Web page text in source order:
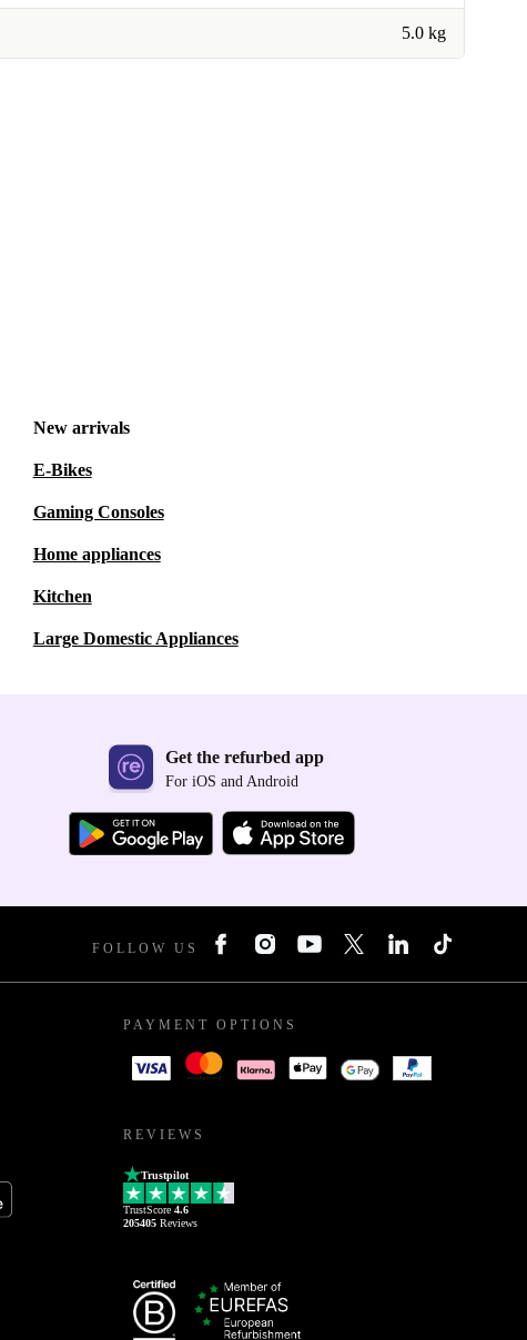
5.0 kg
New arrivals
E-Bikes
Gaming Consoles
Home appliances
Kitchen
Large Domestic Appliances
Get the refurbed app
For iOS and Android
FOLLOW US
PAYMENT OPTIONS
REVIEWS
Trustpilot
TrustScore 4.6
205405 Reviews